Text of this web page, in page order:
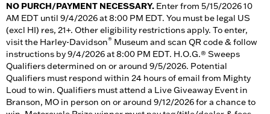
NO PURCH/PAYMENT NECESSARY. Enter from 5/15/2026 10
AM EDT until 9/4/2026 at 8:00 PM EDT. You must be legal US
(excl HI) res, 21+. Other eligibility restrictions apply. To enter,
visit the Harley-Davidson® Museum and scan QR code & follow
instructions by 9/4/2026 at 8:00 PM EDT. H.O.G.® Sweeps
Qualifiers determined on or around 9/5/2026. Potential
Qualifiers must respond within 24 hours of email from Mighty
Loud to win. Qualifiers must attend a Live Giveaway Event in
Branson, MO in person on or around 9/12/2026 for a chance to